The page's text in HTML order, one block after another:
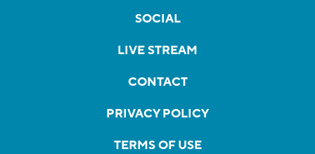
SOCIAL
LIVE STREAM
CONTACT
PRIVACY POLICY
TERMS OF USE